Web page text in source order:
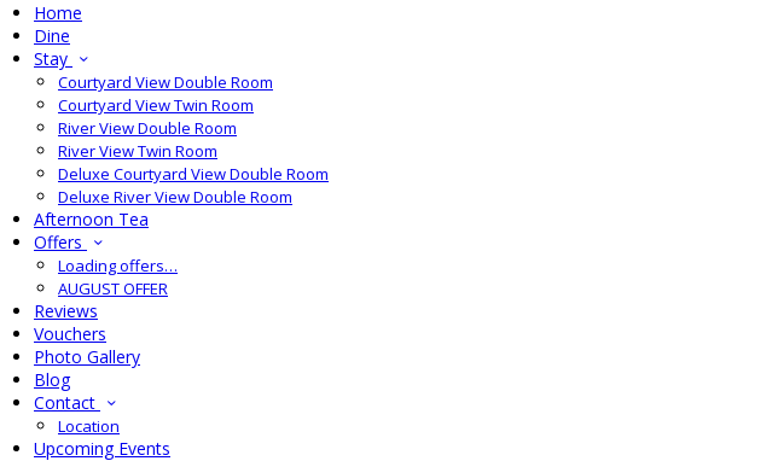
Home
Dine
Stay
Courtyard View Double Room
Courtyard View Twin Room
River View Double Room
River View Twin Room
Deluxe Courtyard View Double Room
Deluxe River View Double Room
Afternoon Tea
Offers
Loading offers…
AUGUST OFFER
Reviews
Vouchers
Photo Gallery
Blog
Contact
Location
Upcoming Events